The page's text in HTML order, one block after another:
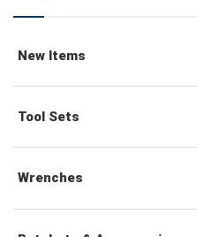
New Items
Tool Sets
Wrenches